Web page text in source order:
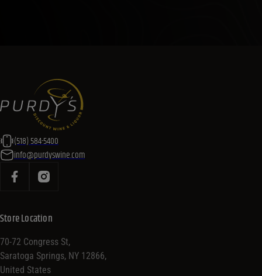
(518) 584-5400
info@purdyswine.com
Store Location
70-72 Congress St,
Saratoga Springs, NY 12866,
United States